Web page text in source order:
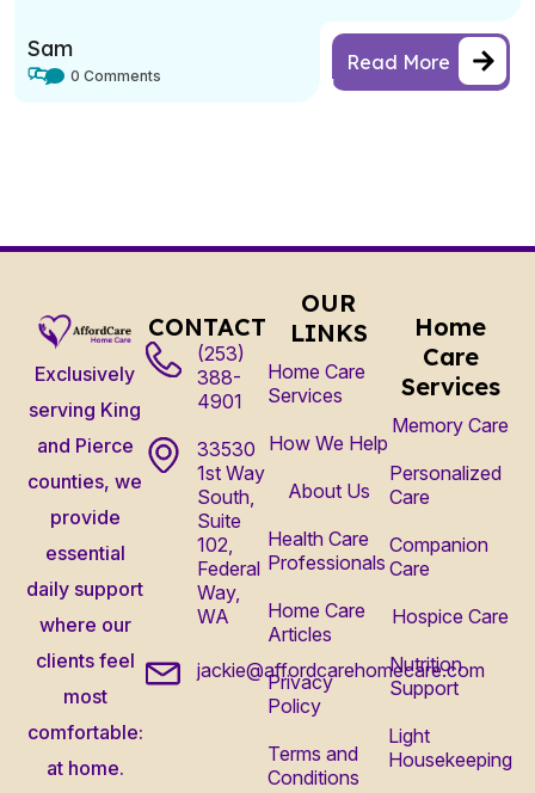
peace of mind—without sacrificing dignity or
independence. Assisted living can be a great fit for
Sam
0 Comments
Read More
Exclusively
serving King
and Pierce
counties, we
provide
essential
daily support
where our
clients feel
most
comfortable:
at home.
CONTACT
(253)
388-
4901
33530
1st Way
South,
Suite
102,
Federal
Way,
WA
jackie@affordcarehomecare.com
OUR
LINKS
Home Care
Services
How We Help
About Us
Health Care
Professionals
Home Care
Articles
Privacy
Policy
Terms and
Conditions
Home
Care
Services
Memory Care
Personalized
Care
Companion
Care
Hospice Care
Nutrition
Support
Light
Housekeeping